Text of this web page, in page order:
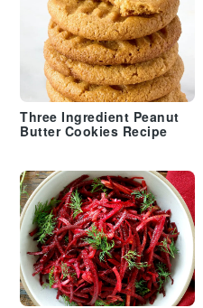
Three Ingredient Peanut
Butter Cookies Recipe